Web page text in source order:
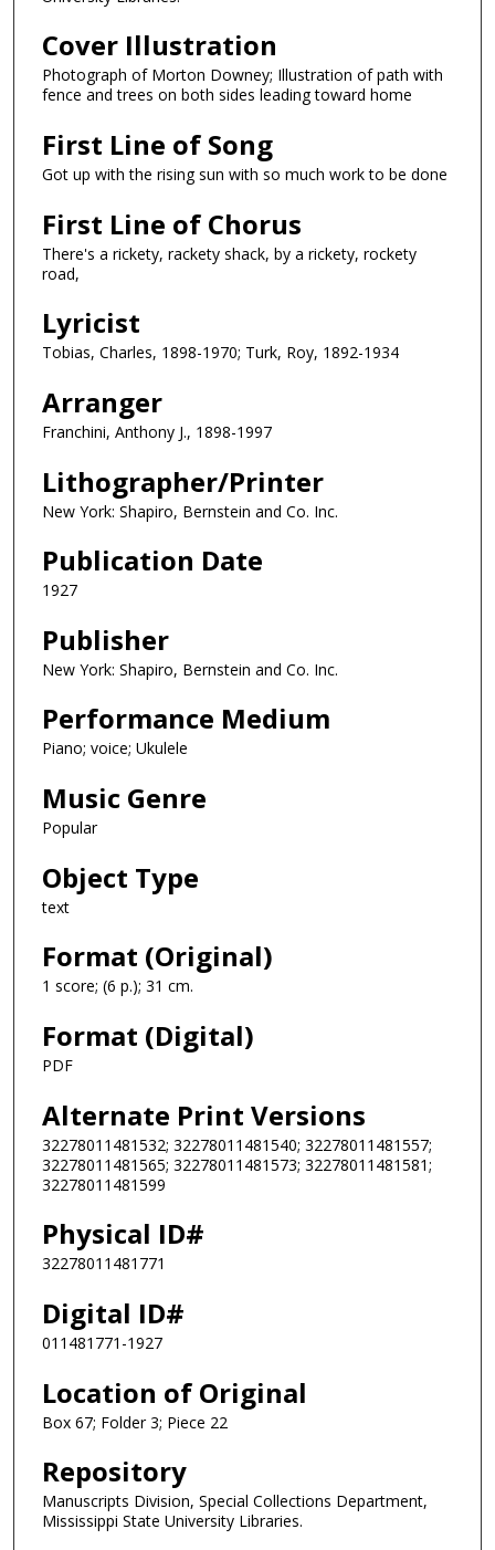
Cover Illustration
Photograph of Morton Downey; Illustration of path with
fence and trees on both sides leading toward home
First Line of Song
Got up with the rising sun with so much work to be done
First Line of Chorus
There's a rickety, rackety shack, by a rickety, rockety
road,
Lyricist
Tobias, Charles, 1898-1970; Turk, Roy, 1892-1934
Arranger
Franchini, Anthony J., 1898-1997
Lithographer/Printer
New York: Shapiro, Bernstein and Co. Inc.
Publication Date
1927
Publisher
New York: Shapiro, Bernstein and Co. Inc.
Performance Medium
Piano; voice; Ukulele
Music Genre
Popular
Object Type
text
Format (Original)
1 score; (6 p.); 31 cm.
Format (Digital)
PDF
Alternate Print Versions
32278011481532; 32278011481540; 32278011481557;
32278011481565; 32278011481573; 32278011481581;
32278011481599
Physical ID#
32278011481771
Digital ID#
011481771-1927
Location of Original
Box 67; Folder 3; Piece 22
Repository
Manuscripts Division, Special Collections Department,
Mississippi State University Libraries.